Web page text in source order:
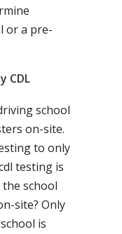
or a pre-
CDL
school
on-site.
to only
testing is
school
site? Only
is